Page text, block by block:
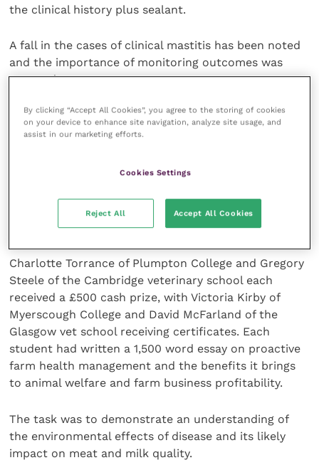
the clinical history plus sealant.
A fall in the cases of clinical mastitis has been noted
and the importance of monitoring outcomes was
stressed.
There is considerable variation within herds and
between cows and clinical cases are “part of a much
“meticulously clean with administration” of
Essays on farm management
Charlotte Torrance of Plumpton College and Gregory
Steele of the Cambridge veterinary school each
received a £500 cash prize, with Victoria Kirby of
Myerscough College and David McFarland of the
Glasgow vet school receiving certificates. Each
student had written a 1,500 word essay on proactive
farm health management and the benefits it brings
to animal welfare and farm business profitability.
The task was to demonstrate an understanding of
the environmental effects of disease and its likely
impact on meat and milk quality.
By clicking “Accept All Cookies”, you agree to the storing of cookies
on your device to enhance site navigation, analyze site usage, and
assist in our marketing efforts.
Cookies Settings
Reject All Accept All Cookies